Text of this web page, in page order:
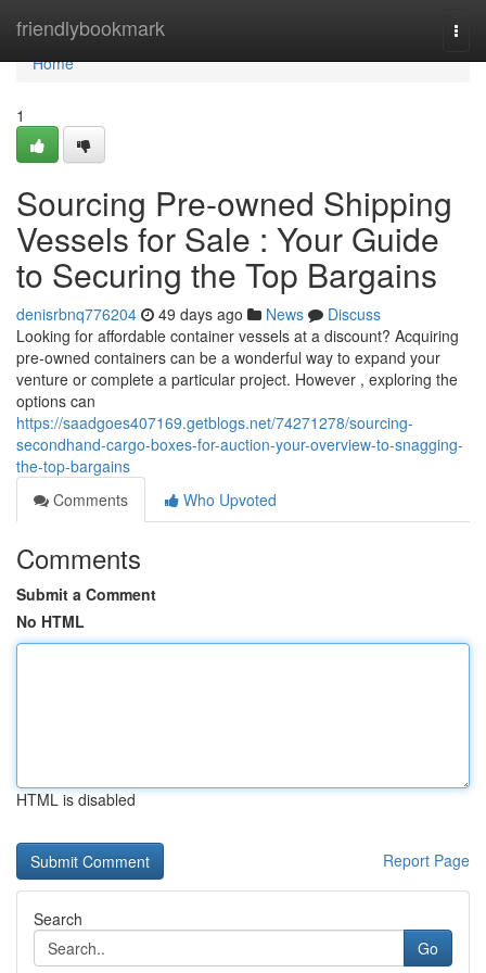
friendlybookmark
Home
Home
1
Sourcing Pre-owned Shipping
Vessels for Sale : Your Guide
to Securing the Top Bargains
denisrbnq776204 49 days ago News
Discuss
Looking for affordable container vessels at a discount? Acquiring
pre-owned containers can be a wonderful way to expand your
venture or complete a particular project. However , exploring the
options can
https://saadgoes407169.getblogs.net/74271278/sourcing-
secondhand-cargo-boxes-for-auction-your-overview-to-snagging-
the-top-bargains
Comments
Who Upvoted
Comments
Submit a Comment
No HTML
HTML is disabled
Report Page
Search
Go